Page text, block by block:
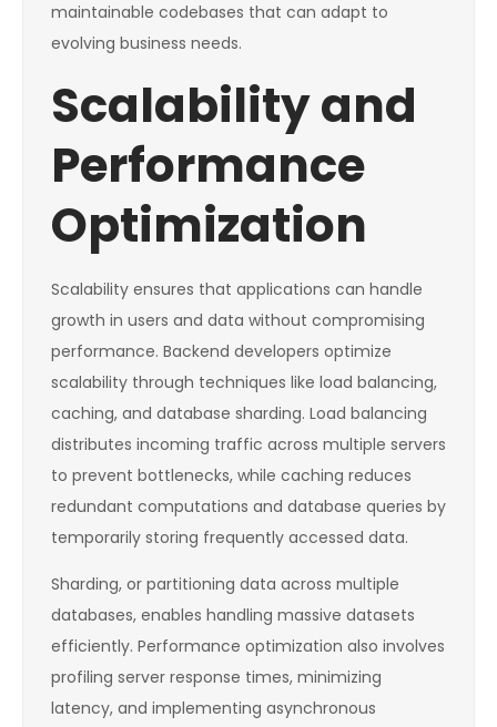
maintainable codebases that can adapt to
evolving business needs.
Scalability and
Performance
Optimization
Scalability ensures that applications can handle
growth in users and data without compromising
performance. Backend developers optimize
scalability through techniques like load balancing,
caching, and database sharding. Load balancing
distributes incoming traffic across multiple servers
to prevent bottlenecks, while caching reduces
redundant computations and database queries by
temporarily storing frequently accessed data.
Sharding, or partitioning data across multiple
databases, enables handling massive datasets
efficiently. Performance optimization also involves
profiling server response times, minimizing
latency, and implementing asynchronous